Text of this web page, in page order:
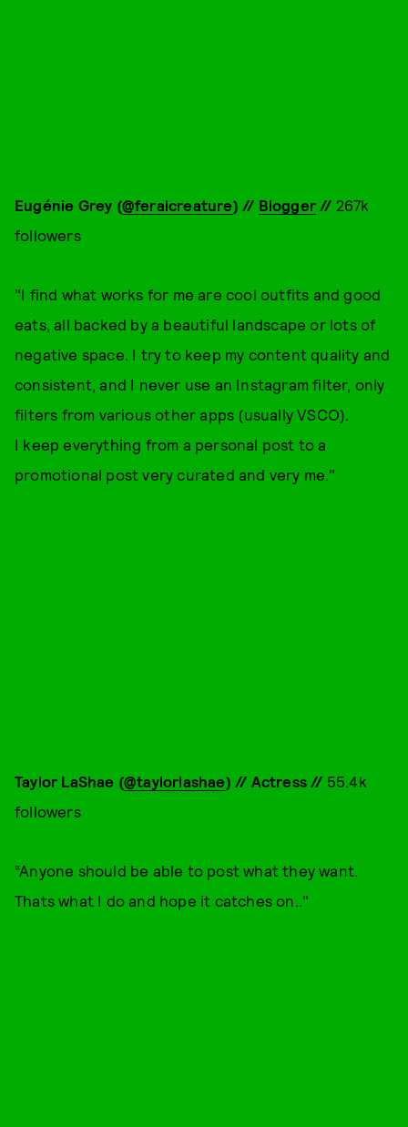
Eugénie Grey (@feralcreature) // Blogger // 267k
followers
"I find what works for me are cool outfits and good
eats, all backed by a beautiful landscape or lots of
negative space. I try to keep my content quality and
consistent, and I never use an Instagram filter, only
filters from various other apps (usually VSCO).
I keep everything from a personal post to a
promotional post very curated and very me."
Taylor LaShae (@taylorlashae) // Actress // 55.4k
followers
“Anyone should be able to post what they want.
Thats what I do and hope it catches on.."